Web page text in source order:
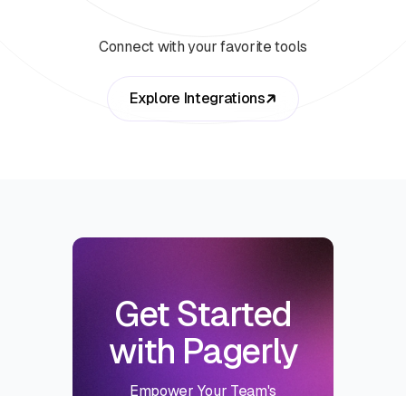
Connect with your favorite tools
Explore Integrations
Get Started
with Pagerly
Empower Your Team's